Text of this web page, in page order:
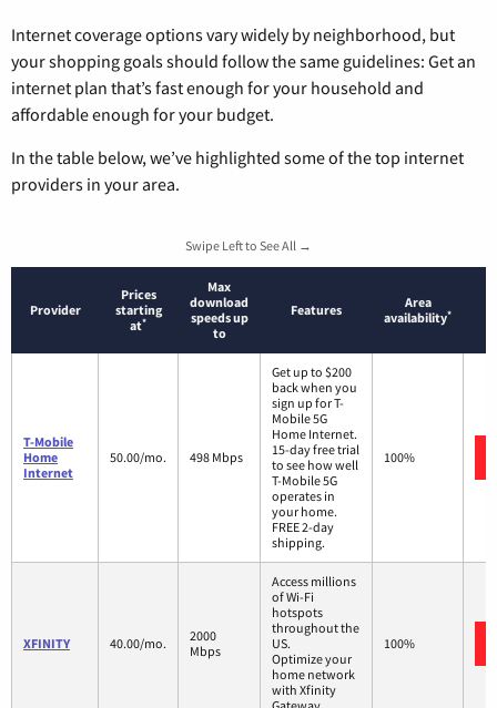
Internet coverage options vary widely by neighborhood, but
your shopping goals should follow the same guidelines: Get an
internet plan that’s fast enough for your household and
affordable enough for your budget.
In the table below, we’ve highlighted some of the top internet
providers in your area.
Swipe Left to See All →
Provider
Prices
starting
at*
Max
download
speeds up
to
Features
Area
availability*
T-Mobile
Home
Internet
50.00/mo. 498 Mbps
Get up to $200
back when you
sign up for T-
Mobile 5G
Home Internet.
15-day free trial
to see how well
T-Mobile 5G
operates in
your home.
FREE 2-day
shipping.
100%
XFINITY 40.00/mo.
2000
Mbps
Access millions
of Wi-Fi
hotspots
throughout the
US.
Optimize your
home network
with Xfinity
100%